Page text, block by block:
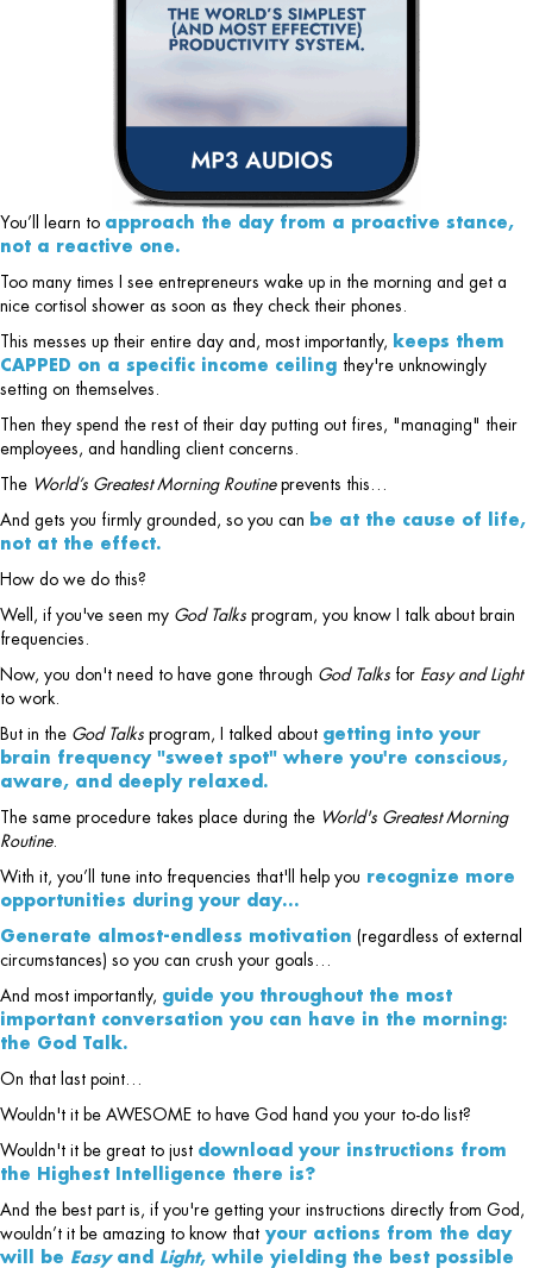
You’ll learn to approach the day from a proactive stance,
not a reactive one.
Too many times I see entrepreneurs wake up in the morning and get a
nice cortisol shower as soon as they check their phones.
This messes up their entire day and, most importantly, keeps them
CAPPED on a specific income ceiling they're unknowingly
setting on themselves.
Then they spend the rest of their day putting out fires, "managing" their
employees, and handling client concerns.
The World’s Greatest Morning Routine prevents this…
And gets you firmly grounded, so you can be at the cause of life,
not at the effect.
How do we do this?
Well, if you've seen my God Talks program, you know I talk about brain
frequencies.
Now, you don't need to have gone through God Talks for Easy and Light
to work.
But in the God Talks program, I talked about getting into your
brain frequency "sweet spot" where you're conscious,
aware, and deeply relaxed.
The same procedure takes place during the World's Greatest Morning
Routine.
With it, you’ll tune into frequencies that'll help you recognize more
opportunities during your day…
Generate almost-endless motivation (regardless of external
circumstances) so you can crush your goals…
And most importantly, guide you throughout the most
important conversation you can have in the morning:
the God Talk.
On that last point…
Wouldn't it be AWESOME to have God hand you your to-do list?
Wouldn't it be great to just download your instructions from
the Highest Intelligence there is?
And the best part is, if you're getting your instructions directly from God,
wouldn’t it be amazing to know that your actions from the day
will be Easy and Light, while yielding the best possible